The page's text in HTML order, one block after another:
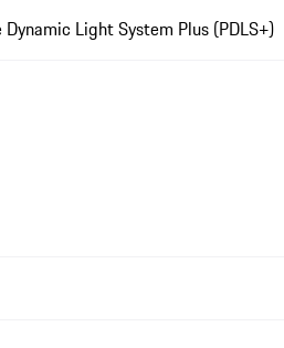
Light System Plus (PDLS+)